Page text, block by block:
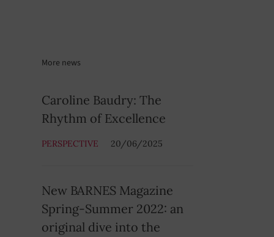
More news
Caroline Baudry: The
Rhythm of Excellence
PERSPECTIVE 20/06/2025
New BARNES Magazine
Spring-Summer 2022: an
original dive into the